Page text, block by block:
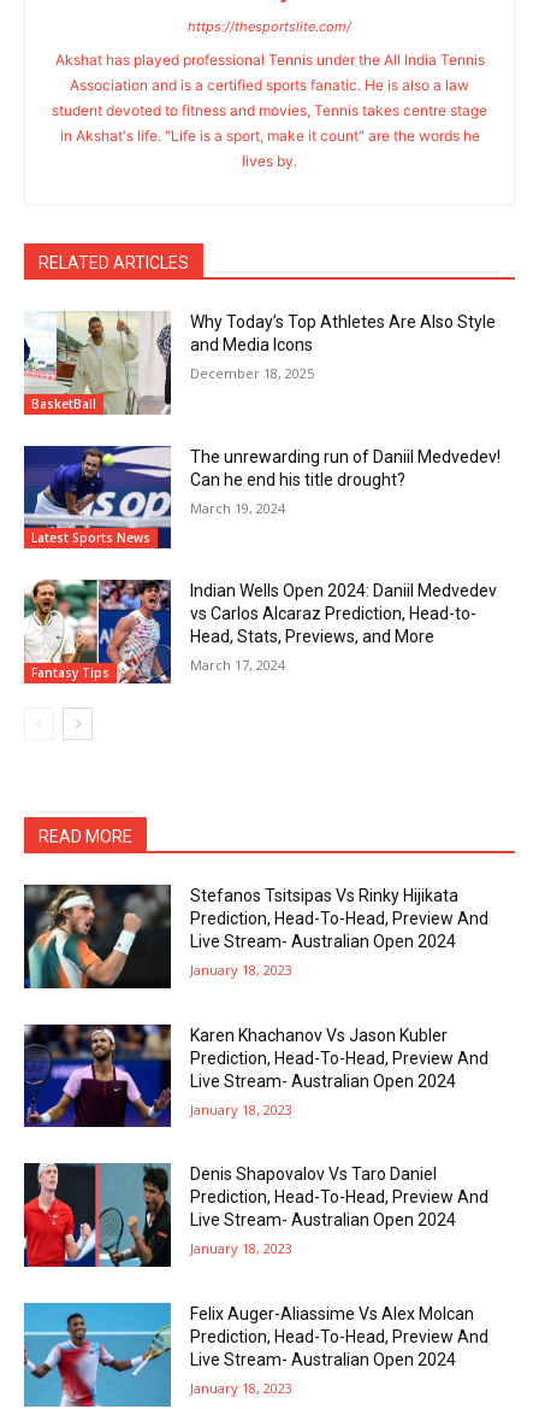
https://thesportslite.com/
Akshat has played professional Tennis under the All India Tennis
Association and is a certified sports fanatic. He is also a law
student devoted to fitness and movies, Tennis takes centre stage
in Akshat's life. "Life is a sport, make it count" are the words he
lives by.
RELATED ARTICLES
BasketBall
Why Today’s Top Athletes Are Also Style
and Media Icons
December 18, 2025
Latest Sports News
The unrewarding run of Daniil Medvedev!
Can he end his title drought?
March 19, 2024
Fantasy Tips
Indian Wells Open 2024: Daniil Medvedev
vs Carlos Alcaraz Prediction, Head-to-
Head, Stats, Previews, and More
March 17, 2024
READ MORE
Stefanos Tsitsipas Vs Rinky Hijikata
Prediction, Head-To-Head, Preview And
Live Stream- Australian Open 2024
January 18, 2023
Karen Khachanov Vs Jason Kubler
Prediction, Head-To-Head, Preview And
Live Stream- Australian Open 2024
January 18, 2023
Denis Shapovalov Vs Taro Daniel
Prediction, Head-To-Head, Preview And
Live Stream- Australian Open 2024
January 18, 2023
Felix Auger-Aliassime Vs Alex Molcan
Prediction, Head-To-Head, Preview And
Live Stream- Australian Open 2024
January 18, 2023